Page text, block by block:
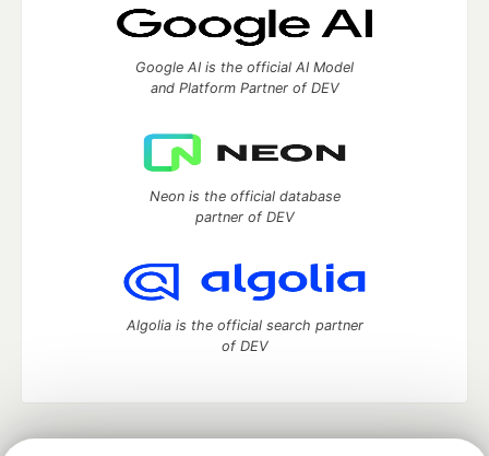
Google AI is the official AI Model
and Platform Partner of DEV
Neon is the official database
partner of DEV
Algolia is the official search partner
of DEV